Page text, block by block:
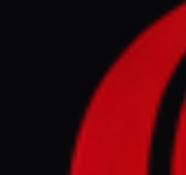
Jerusalem Post — Iran
July 8, 2026 at 6:03 PM
Adel
brother who
be ‘right